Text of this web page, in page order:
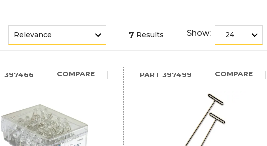
7 Results Show:
397466 COMPARE PART 397499 COMPARE